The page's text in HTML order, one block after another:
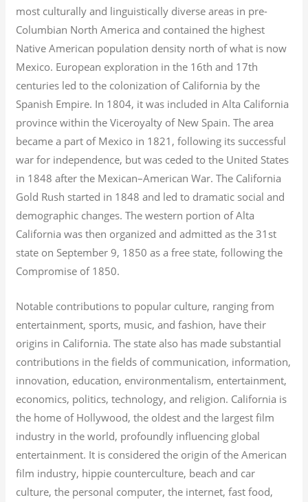
most culturally and linguistically diverse areas in pre-
Columbian North America and contained the highest
Native American population density north of what is now
Mexico. European exploration in the 16th and 17th
centuries led to the colonization of California by the
Spanish Empire. In 1804, it was included in Alta California
province within the Viceroyalty of New Spain. The area
became a part of Mexico in 1821, following its successful
war for independence, but was ceded to the United States
in 1848 after the Mexican–American War. The California
Gold Rush started in 1848 and led to dramatic social and
demographic changes. The western portion of Alta
California was then organized and admitted as the 31st
state on September 9, 1850 as a free state, following the
Compromise of 1850.
Notable contributions to popular culture, ranging from
entertainment, sports, music, and fashion, have their
origins in California. The state also has made substantial
contributions in the fields of communication, information,
innovation, education, environmentalism, entertainment,
economics, politics, technology, and religion. California is
the home of Hollywood, the oldest and the largest film
industry in the world, profoundly influencing global
entertainment. It is considered the origin of the American
film industry, hippie counterculture, beach and car
culture, the personal computer, the internet, fast food,